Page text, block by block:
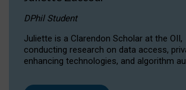
DPhil Student
Juliette is a Clarendon Scholar at the OII,
conducting research on data access,
enhancing technologies, and algorithm